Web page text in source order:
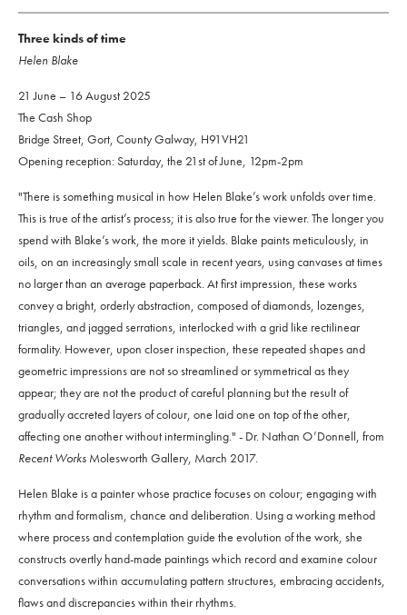
Three kinds of time
Helen Blake
21 June – 16 August 2025
The Cash Shop
Bridge Street, Gort, County Galway, H91VH21
Opening reception: Saturday, the 21st of June, 12pm-2pm
"There is something musical in how Helen Blake’s work unfolds over time.
This is true of the artist’s process; it is also true for the viewer. The longer you
spend with Blake’s work, the more it yields. Blake paints meticulously, in
oils, on an increasingly small scale in recent years, using canvases at times
no larger than an average paperback. At first impression, these works
convey a bright, orderly abstraction, composed of diamonds, lozenges,
triangles, and jagged serrations, interlocked with a grid like rectilinear
formality. However, upon closer inspection, these repeated shapes and
geometric impressions are not so streamlined or symmetrical as they
appear; they are not the product of careful planning but the result of
gradually accreted layers of colour, one laid one on top of the other,
affecting one another without intermingling." - Dr. Nathan O’Donnell, from
Recent Works Molesworth Gallery, March 2017.
Helen Blake is a painter whose practice focuses on colour; engaging with
rhythm and formalism, chance and deliberation. Using a working method
where process and contemplation guide the evolution of the work, she
constructs overtly hand-made paintings which record and examine colour
conversations within accumulating pattern structures, embracing accidents,
flaws and discrepancies within their rhythms.